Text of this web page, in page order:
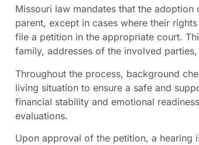
Missouri law mandates that the
parent, except in cases where their
file a petition in the appropriate court.
family, addresses of the involved parties,
Throughout the process, background
living situation to ensure a safe and
financial stability and emotional
evaluations.
Upon approval of the petition, a hearing